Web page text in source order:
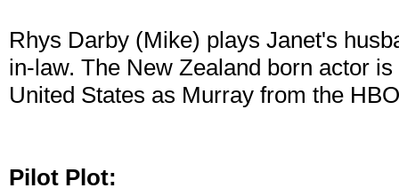
Rhys Darby (Mike) plays Janet's
in-law. The New Zealand born actor
United States as Murray from the
Pilot Plot: